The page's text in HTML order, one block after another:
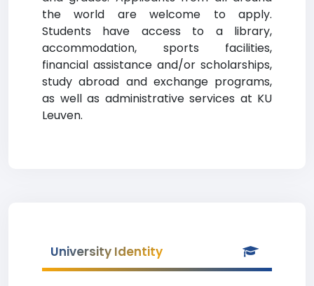
the world are welcome to apply.
Students have access to a library,
accommodation, sports facilities,
financial assistance and/or scholarships,
study abroad and exchange programs,
as well as administrative services at KU
Leuven.
University Identity